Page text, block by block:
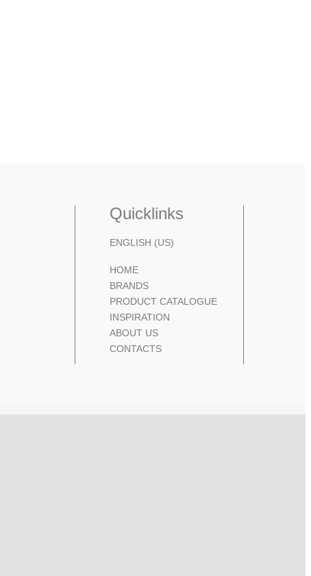
Quicklinks
ENGLISH (US)
HOME
BRANDS
PRODUCT CATALOGUE
INSPIRATION
ABOUT US
CONTACTS